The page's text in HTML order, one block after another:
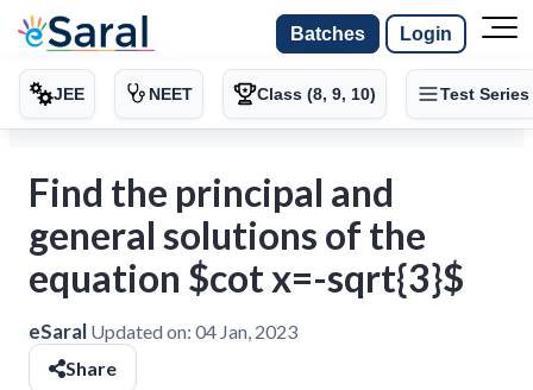
Batches Login
JEE NEET Class (8, 9, 10) Test Series
Find the principal and
general solutions of the
equation $cot x=-sqrt{3}$
eSaral Updated on: 04 Jan, 2023
Share